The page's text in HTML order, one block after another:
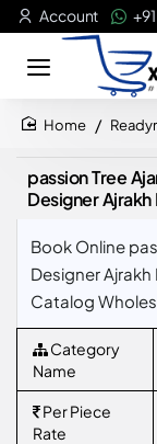
Account
passion Tree
Designer Ajrakh
Book Online
Designer
Catalog
Category
Name
Per Piece
Rate